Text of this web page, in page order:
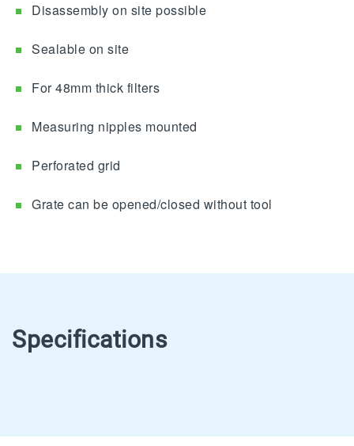
Disassembly on site possible
Sealable on site
For 48mm thick filters
Measuring nipples mounted
Perforated grid
Grate can be opened/closed without tool
Specifications